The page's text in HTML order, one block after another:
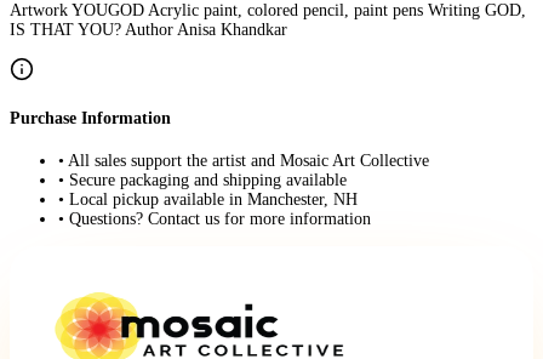
Artwork YOUGOD Acrylic paint, colored pencil, paint pens Writing GOD,
IS THAT YOU? Author Anisa Khandkar
Purchase Information
• All sales support the artist and Mosaic Art Collective
• Secure packaging and shipping available
• Local pickup available in Manchester, NH
• Questions? Contact us for more information